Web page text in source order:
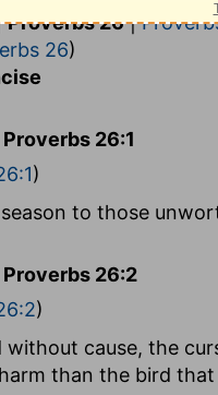
Proverbs 26|
26)
26:1
)
to those
26:2
)
without cause, the
than the bird